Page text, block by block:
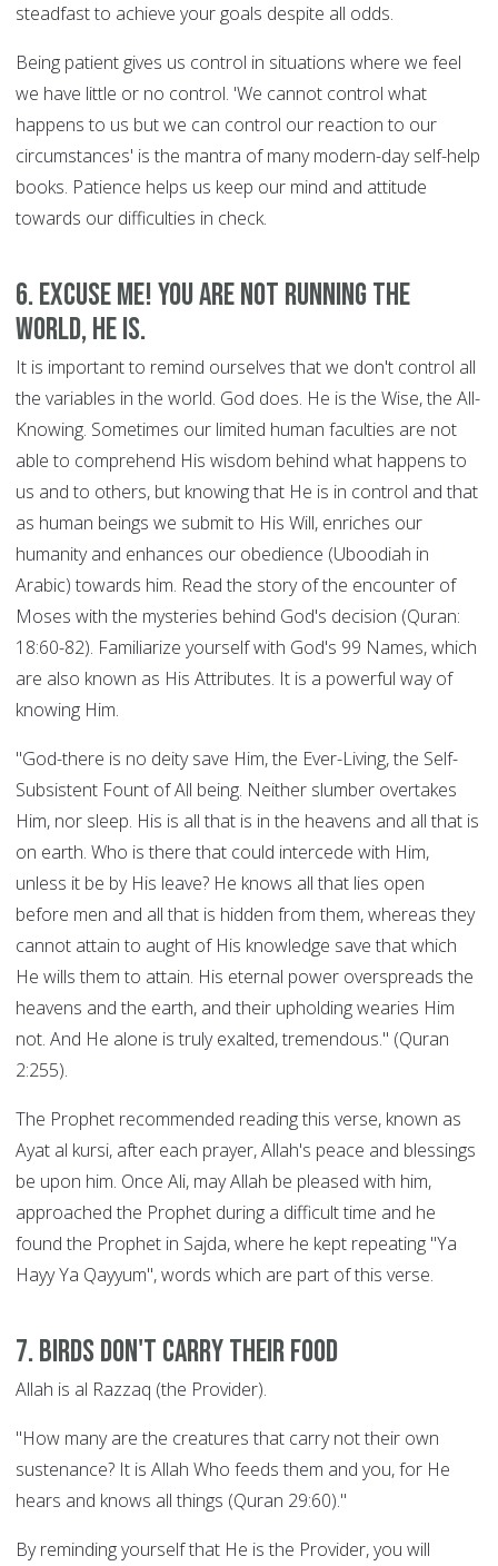
steadfast to achieve your goals despite all odds.
Being patient gives us control in situations where we feel
we have little or no control. 'We cannot control what
happens to us but we can control our reaction to our
circumstances' is the mantra of many modern-day self-help
books. Patience helps us keep our mind and attitude
towards our difficulties in check.
6. Excuse Me! You are Not Running the
World, HE is.
It is important to remind ourselves that we don't control all
the variables in the world. God does. He is the Wise, the All-
Knowing. Sometimes our limited human faculties are not
able to comprehend His wisdom behind what happens to
us and to others, but knowing that He is in control and that
as human beings we submit to His Will, enriches our
humanity and enhances our obedience (Uboodiah in
Arabic) towards him. Read the story of the encounter of
Moses with the mysteries behind God's decision (Quran:
18:60-82). Familiarize yourself with God's 99 Names, which
are also known as His Attributes. It is a powerful way of
knowing Him.
"God-there is no deity save Him, the Ever-Living, the Self-
Subsistent Fount of All being. Neither slumber overtakes
Him, nor sleep. His is all that is in the heavens and all that is
on earth. Who is there that could intercede with Him,
unless it be by His leave? He knows all that lies open
before men and all that is hidden from them, whereas they
cannot attain to aught of His knowledge save that which
He wills them to attain. His eternal power overspreads the
heavens and the earth, and their upholding wearies Him
not. And He alone is truly exalted, tremendous." (Quran
2:255).
The Prophet recommended reading this verse, known as
Ayat al kursi, after each prayer, Allah's peace and blessings
be upon him. Once Ali, may Allah be pleased with him,
approached the Prophet during a difficult time and he
found the Prophet in Sajda, where he kept repeating "Ya
Hayy Ya Qayyum", words which are part of this verse.
7. Birds Don't Carry their Food
Allah is al Razzaq (the Provider).
"How many are the creatures that carry not their own
sustenance? It is Allah Who feeds them and you, for He
hears and knows all things (Quran 29:60)."
By reminding yourself that He is the Provider, you will